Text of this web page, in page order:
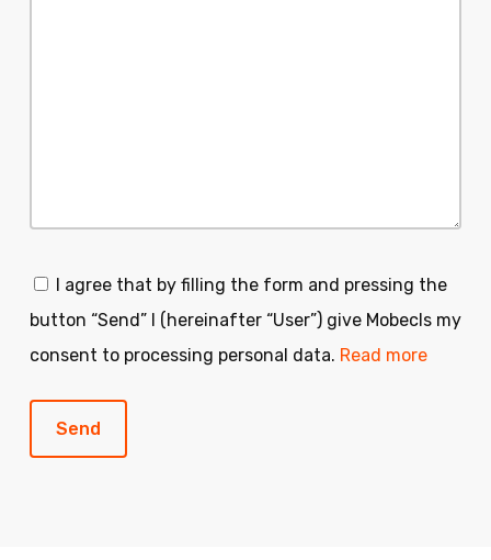
I agree that by filling the form and pressing the
button “Send” I (hereinafter “User”) give Mobecls my
consent to processing personal data. Read more